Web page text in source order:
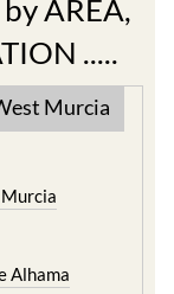
.....
Murcia
Alhama
Alamo Golf